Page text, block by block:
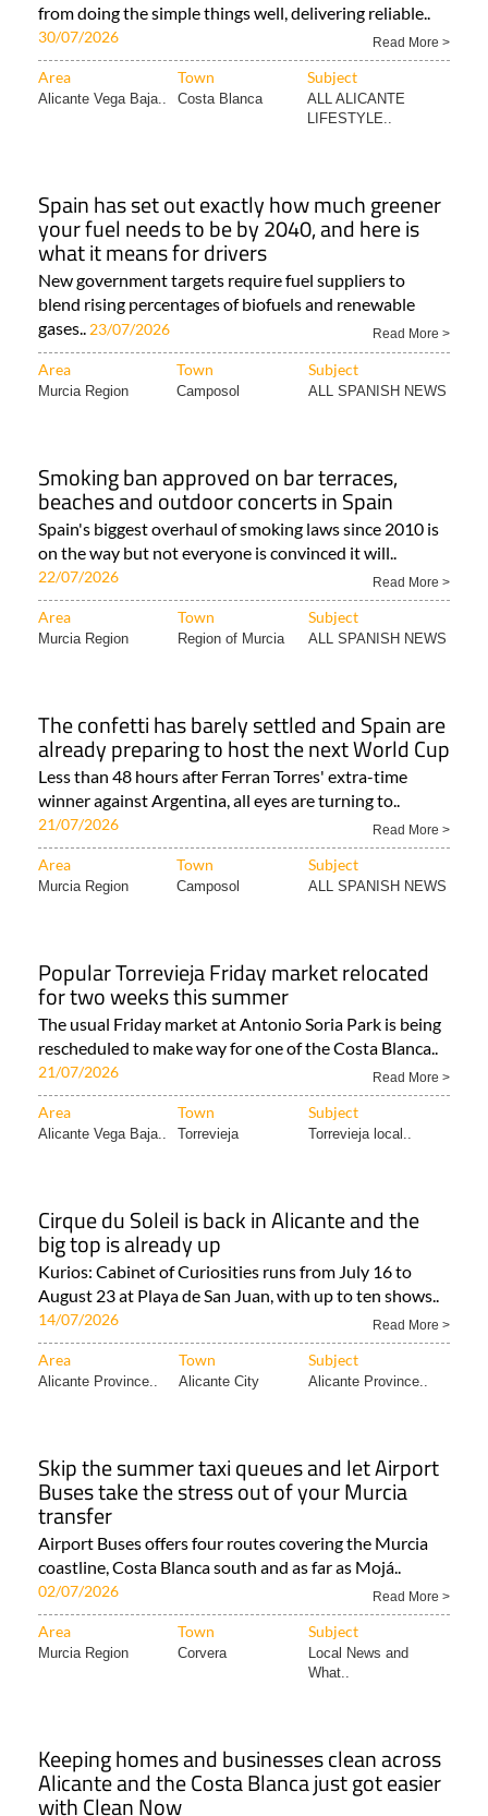
from doing the simple things well, delivering reliable..
30/07/2026 Read More >
Area Town Subject
Alicante Vega Baja.. Costa Blanca
ALL ALICANTE
LIFESTYLE..
Spain has set out exactly how much greener
your fuel needs to be by 2040, and here is
what it means for drivers
New government targets require fuel suppliers to
blend rising percentages of biofuels and renewable
gases.. 23/07/2026 Read More >
Area Town Subject
Murcia Region Camposol ALL SPANISH NEWS
Smoking ban approved on bar terraces,
beaches and outdoor concerts in Spain
Spain's biggest overhaul of smoking laws since 2010 is
on the way but not everyone is convinced it will..
22/07/2026 Read More >
Area Town Subject
Murcia Region Region of Murcia ALL SPANISH NEWS
The confetti has barely settled and Spain are
already preparing to host the next World Cup
Less than 48 hours after Ferran Torres' extra-time
winner against Argentina, all eyes are turning to..
21/07/2026 Read More >
Area Town Subject
Murcia Region Camposol ALL SPANISH NEWS
Popular Torrevieja Friday market relocated
for two weeks this summer
The usual Friday market at Antonio Soria Park is being
rescheduled to make way for one of the Costa Blanca..
21/07/2026 Read More >
Area Town Subject
Alicante Vega Baja.. Torrevieja Torrevieja local..
Cirque du Soleil is back in Alicante and the
big top is already up
Kurios: Cabinet of Curiosities runs from July 16 to
August 23 at Playa de San Juan, with up to ten shows..
14/07/2026 Read More >
Area Town Subject
Alicante Province.. Alicante City Alicante Province..
Skip the summer taxi queues and let Airport
Buses take the stress out of your Murcia
transfer
Airport Buses offers four routes covering the Murcia
coastline, Costa Blanca south and as far as Mojá..
02/07/2026 Read More >
Area Town Subject
Murcia Region Corvera
Local News and
What..
Keeping homes and businesses clean across
Alicante and the Costa Blanca just got easier
with Clean Now